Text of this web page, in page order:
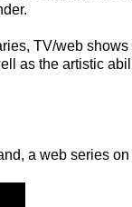
TV/web
as the artistic
a web series